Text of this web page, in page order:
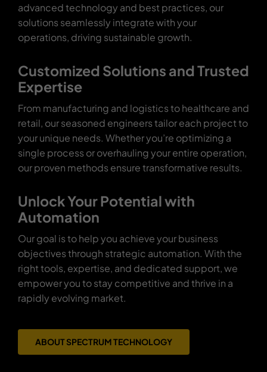
advanced technology and best practices, our
solutions seamlessly integrate with your
operations, driving sustainable growth.
Customized Solutions and Trusted
Expertise
From manufacturing and logistics to healthcare and
retail, our seasoned engineers tailor each project to
your unique needs. Whether you’re optimizing a
single process or overhauling your entire operation,
our proven methods ensure transformative results.
Unlock Your Potential with
Automation
Our goal is to help you achieve your business
objectives through strategic automation. With the
right tools, expertise, and dedicated support, we
empower you to stay competitive and thrive in a
rapidly evolving market.
ABOUT SPECTRUM TECHNOLOGY